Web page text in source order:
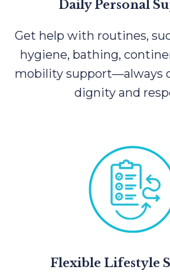
Daily Personal
Get help with routines,
hygiene, bathing,
mobility support—always
dignity and
Flexible Lifestyle